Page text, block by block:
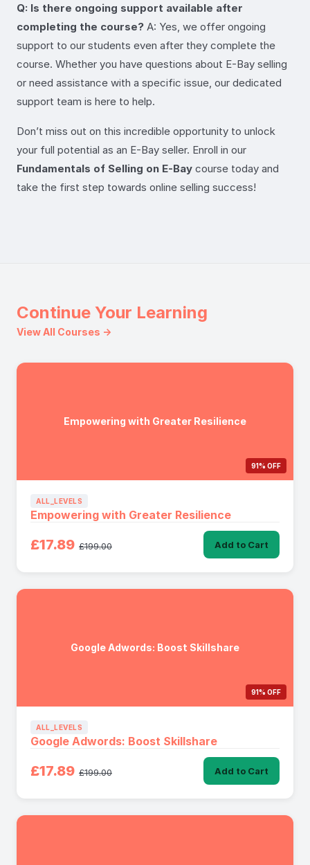
Q: Is there ongoing support available after
completing the course? A: Yes, we offer ongoing
support to our students even after they complete the
course. Whether you have questions about E-Bay selling
or need assistance with a specific issue, our dedicated
support team is here to help.
Don’t miss out on this incredible opportunity to unlock
your full potential as an E-Bay seller. Enroll in our
Fundamentals of Selling on E-Bay course today and
take the first step towards online selling success!
Continue Your Learning
View All Courses →
Empowering with Greater Resilience
91% OFF
ALL_LEVELS
Empowering with Greater Resilience
£17.89 £199.00 Add to Cart
Google Adwords: Boost Skillshare
91% OFF
ALL_LEVELS
Google Adwords: Boost Skillshare
£17.89 £199.00 Add to Cart